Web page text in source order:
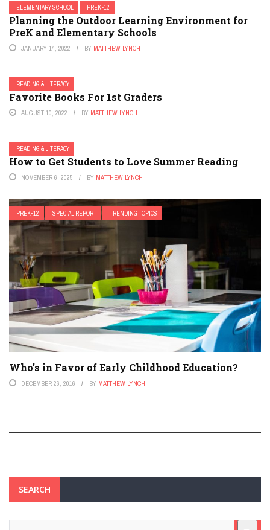
ELEMENTARY SCHOOL PREK-12
Planning the Outdoor Learning Environment for
PreK and Elementary Schools
JANUARY 14, 2022 BY MATTHEW LYNCH
READING & LITERACY
Favorite Books For 1st Graders
AUGUST 10, 2022 BY MATTHEW LYNCH
READING & LITERACY
How to Get Students to Love Summer Reading
NOVEMBER 6, 2025 BY MATTHEW LYNCH
PREK-12 SPECIAL REPORT TRENDING TOPICS
Who’s in Favor of Early Childhood Education?
DECEMBER 26, 2016 BY MATTHEW LYNCH
SEARCH